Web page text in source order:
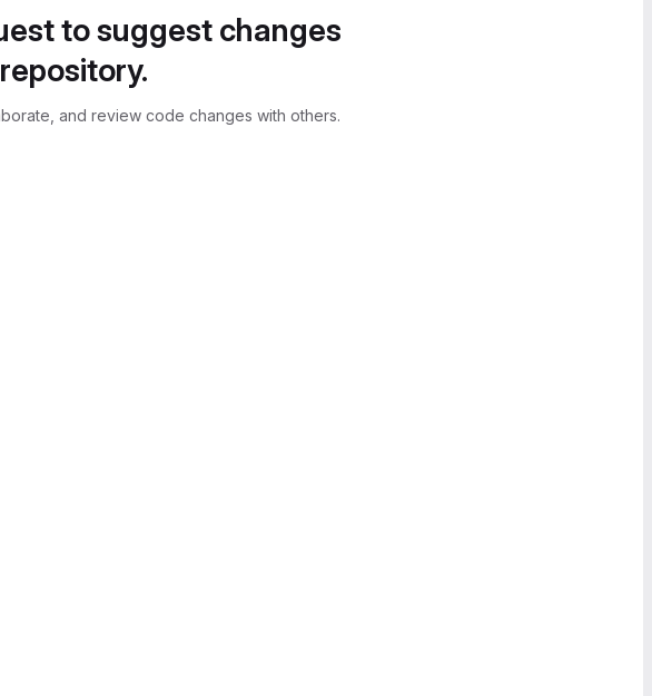
to suggest changes
and review code changes with others.